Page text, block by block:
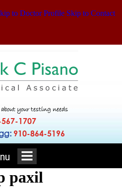
to Doctor Profile Skip to Contact
your testing needs
1707
910-864-5196
paxil